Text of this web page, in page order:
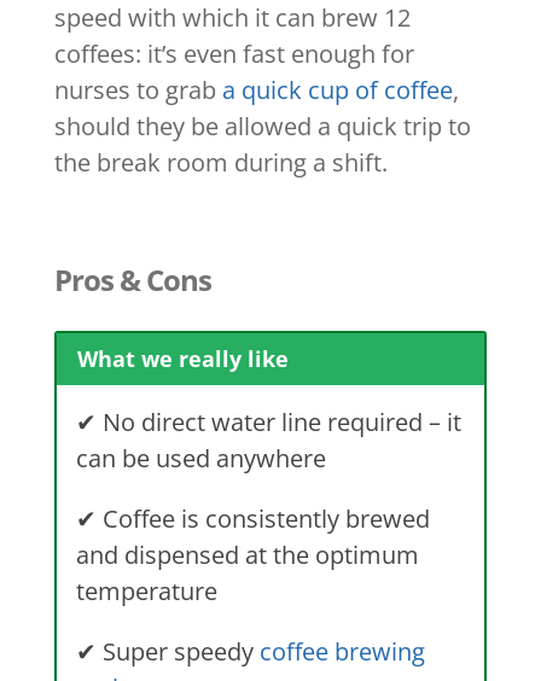
speed with which it can brew 12
coffees: it’s even fast enough for
nurses to grab a quick cup of coffee,
should they be allowed a quick trip to
the break room during a shift.
Pros & Cons
What we really like
✔ No direct water line required – it
can be used anywhere
✔ Coffee is consistently brewed
and dispensed at the optimum
temperature
✔ Super speedy coffee brewing